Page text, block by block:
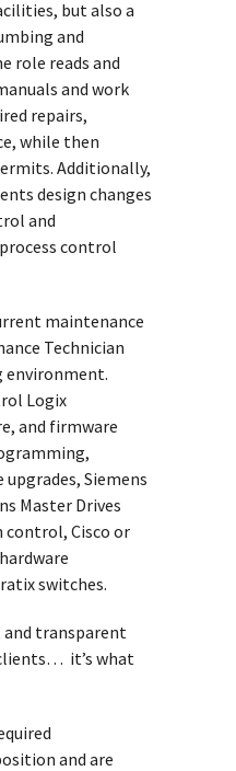
but also a
and
role reads and
and work
repairs,
while then
Additionally,
design changes
and
control
maintenance
Technician
environment.
Logix
and firmware
Siemens
Master Drives
Cisco or
switches.
and transparent
it’s what
and are